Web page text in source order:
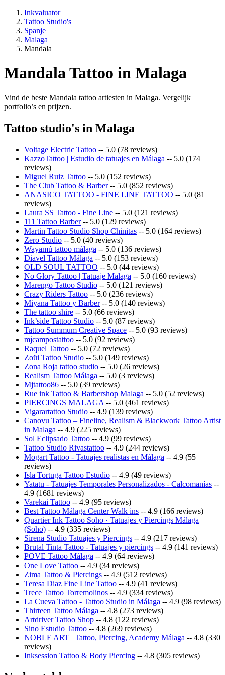
Inkvaluator
Tattoo Studio's
Spanje
Malaga
Mandala
Mandala Tattoo in Malaga
Vind de beste Mandala tattoo artiesten in Malaga. Vergelijk
portfolio’s en prijzen.
Tattoo studio's in Malaga
Voltage Electric Tattoo -- 5.0 (78 reviews)
KazzoTattoo | Estudio de tatuajes en Málaga -- 5.0 (174
reviews)
Miguel Ruiz Tattoo -- 5.0 (152 reviews)
The Club Tattoo & Barber-- 5.0 (852 reviews)
ANASICO TATTOO - FINE LINE TATTOO -- 5.0 (81
reviews)
Laura SS Tattoo - Fine Line -- 5.0 (121 reviews)
111 Tattoo Barber-- 5.0 (129 reviews)
Martin Tattoo Studio Shop Chinitas -- 5.0 (164 reviews)
Zero Studio -- 5.0 (40 reviews)
Wayamú tattoo málaga -- 5.0 (136 reviews)
Diavel Tattoo Málaga -- 5.0 (153 reviews)
OLD SOUL TATTOO -- 5.0 (44 reviews)
No Glory Tattoo | Tatuaje Malaga -- 5.0 (160 reviews)
Marengo Tattoo Studio -- 5.0 (121 reviews)
Crazy Riders Tattoo -- 5.0 (236 reviews)
Miyana Tattoo y Barber-- 5.0 (140 reviews)
The tattoo shire -- 5.0 (66 reviews)
Ink’side Tattoo Studio -- 5.0 (87 reviews)
Tattoo Summum Creative Space -- 5.0 (93 reviews)
mjcampostattoo -- 5.0 (92 reviews)
Raquel Tattoo -- 5.0 (72 reviews)
Zoüi Tattoo Studio -- 5.0 (149 reviews)
Zona Roja tattoo studio -- 5.0 (26 reviews)
Realism Tattoo Málaga -- 5.0 (3 reviews)
Mjtattoo86 -- 5.0 (39 reviews)
Rue ink Tattoo & Barbershop Malaga -- 5.0 (52 reviews)
PIERCINGS MALAGA -- 5.0 (461 reviews)
Vigarartattoo Studio -- 4.9 (139 reviews)
Canovu Tattoo – Fineline, Realism & Blackwork Tattoo Artist
in Malaga -- 4.9 (225 reviews)
Sol Eclipsado Tattoo -- 4.9 (99 reviews)
Tattoo Studio Rivastattoo -- 4.9 (244 reviews)
Mogart Tattoo - Tatuajes realistas en Málaga -- 4.9 (55
reviews)
Isla Tortuga Tattoo Estudio -- 4.9 (49 reviews)
Yatatu - Tatuajes Temporales Personalizados - Calcomanías --
4.9 (1681 reviews)
Varekai Tattoo -- 4.9 (95 reviews)
Best Tattoo Málaga Center Walk ins -- 4.9 (166 reviews)
Quartier Ink Tattoo Soho · Tatuajes y Piercings Málaga
(Soho) -- 4.9 (335 reviews)
Sirena Studio Tatuajes y Piercings -- 4.9 (217 reviews)
Brutal Tinta Tattoo - Tatuajes y piercings -- 4.9 (141 reviews)
POVE Tattoo Málaga -- 4.9 (64 reviews)
One Love Tattoo -- 4.9 (34 reviews)
Zima Tattoo & Piercings -- 4.9 (512 reviews)
Teresa Diaz Fine Line Tattoo -- 4.9 (41 reviews)
Trece Tattoo Torremolinos -- 4.9 (334 reviews)
La Cueva Tattoo - Tattoo Studio in Málaga -- 4.9 (98 reviews)
Thirteen Tattoo Málaga -- 4.8 (273 reviews)
Artdriver Tattoo Shop -- 4.8 (122 reviews)
Sino Estudio Tattoo -- 4.8 (269 reviews)
NOBLE ART | Tattoo, Piercing, Academy Málaga -- 4.8 (330
reviews)
Inksession Tattoo & Body Piercing -- 4.8 (305 reviews)